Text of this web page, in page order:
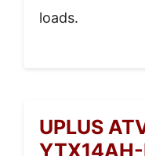
loads.
UPLUS